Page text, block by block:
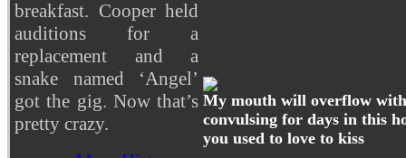
breakfast. Cooper held
auditions for a
replacement and a
snake named ‘Angel’
got the gig. Now that’s
pretty crazy.
My mouth will overflow
convulsing for days in this
you used to love to kiss